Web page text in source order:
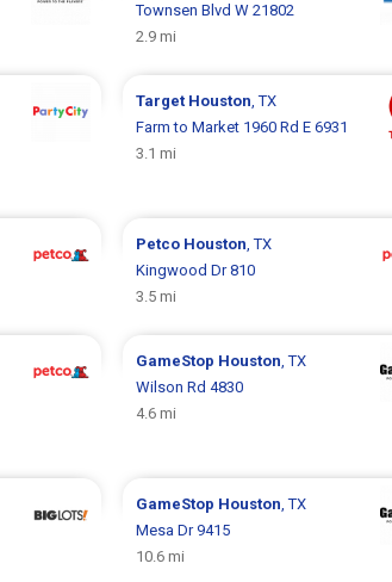
Townsen Blvd W 21802
2.9 mi
Target Houston, TX
Farm to Market 1960 Rd E 6931
3.1 mi
Petco Houston, TX
Kingwood Dr 810
3.5 mi
GameStop Houston, TX
Wilson Rd 4830
4.6 mi
GameStop Houston, TX
Mesa Dr 9415
10.6 mi